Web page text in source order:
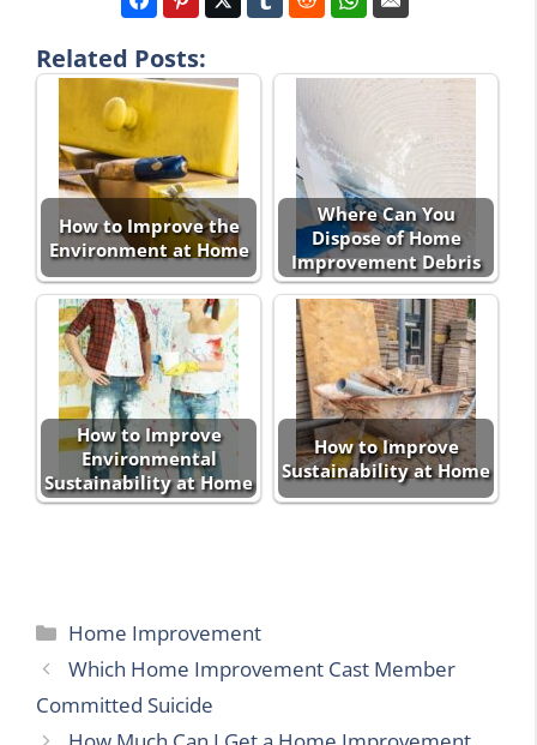
Related Posts:
How to Improve the
Environment at Home
Where Can You
Dispose of Home
Improvement Debris
How to Improve
Environmental
Sustainability at Home
How to Improve
Sustainability at Home
Categories
Home Improvement
Which Home Improvement Cast Member
Committed Suicide